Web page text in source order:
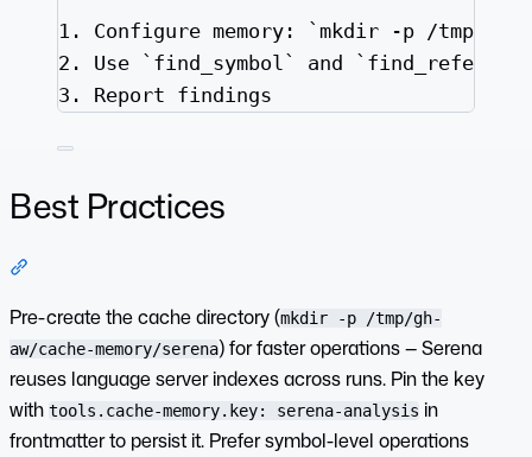
1. Configure memory: `mkdir -p /tmp/gh-
2.
Use `find_symbol` and
3.
Report findings
Best Practices
Pre-create the cache directory (mkdir -p /tmp/gh-
aw/cache-memory/serena) for faster operations — Serena
reuses language server indexes across runs. Pin the key
with tools.cache-memory.key: serena-analysis in
frontmatter to persist it. Prefer symbol-level operations